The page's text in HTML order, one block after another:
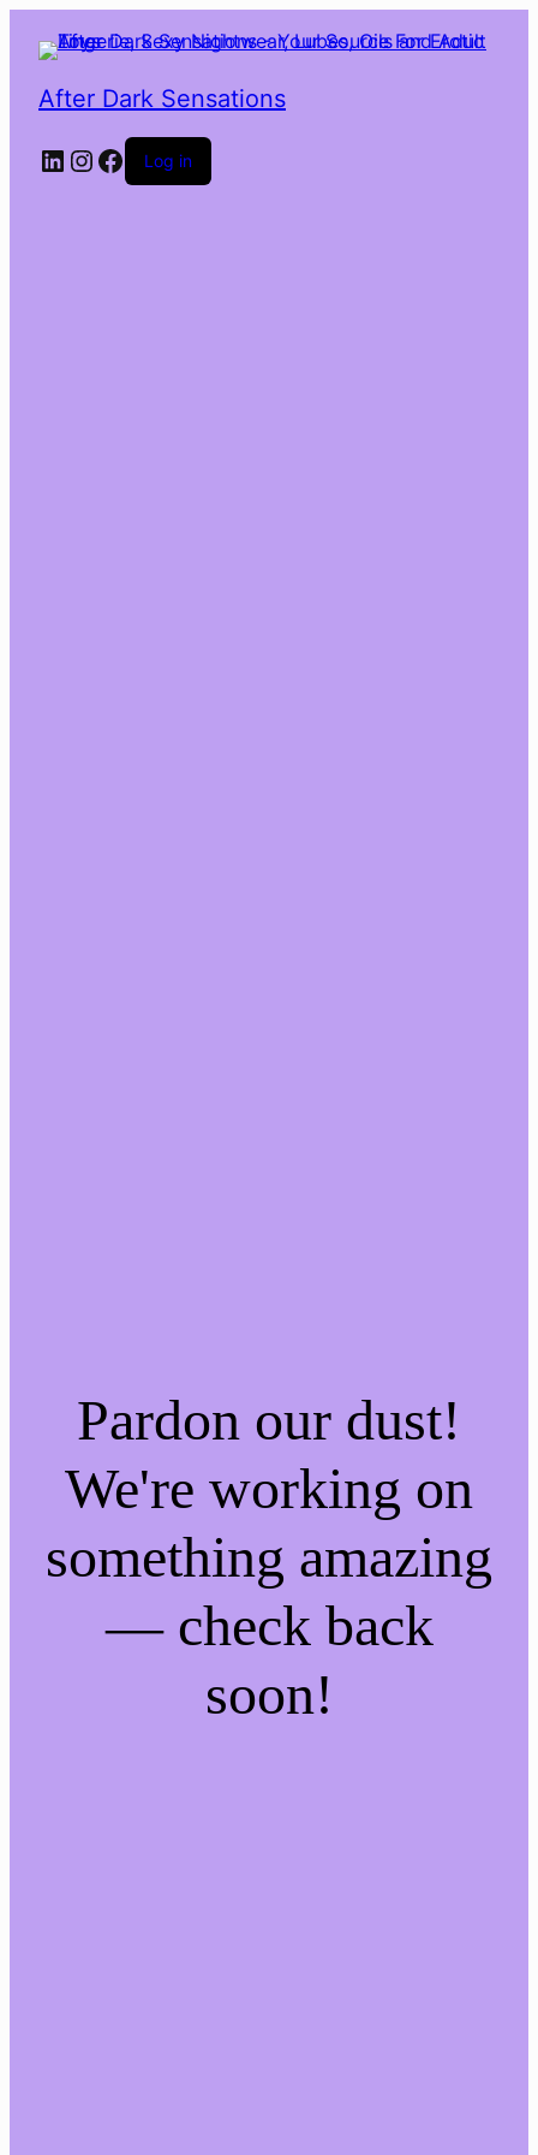
After Dark Sensations
LinkedIn
Instagram
Facebook
Log in
Pardon our dust!
We're working on
something amazing
— check back
soon!